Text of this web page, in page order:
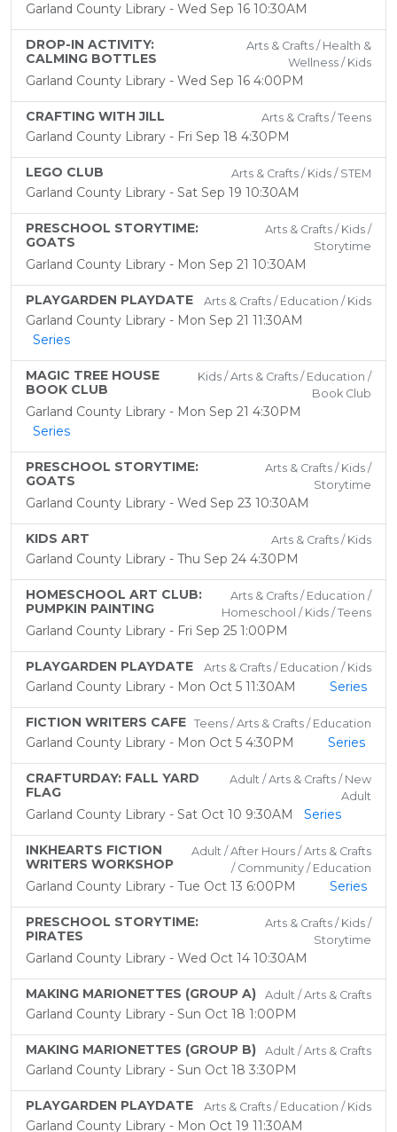
Garland County Library - Wed Sep 16 10:30AM
DROP-IN ACTIVITY:
CALMING BOTTLES
Arts & Crafts / Health &
Wellness / Kids
Garland County Library - Wed Sep 16 4:00PM
CRAFTING WITH JILL Arts & Crafts / Teens
Garland County Library - Fri Sep 18 4:30PM
LEGO CLUB Arts & Crafts / Kids / STEM
Garland County Library - Sat Sep 19 10:30AM
PRESCHOOL STORYTIME:
GOATS
Arts & Crafts / Kids /
Storytime
Garland County Library - Mon Sep 21 10:30AM
PLAYGARDEN PLAYDATE Arts & Crafts / Education / Kids
Garland County Library - Mon Sep 21 11:30AM
Series
MAGIC TREE HOUSE
BOOK CLUB
Kids / Arts & Crafts / Education /
Book Club
Garland County Library - Mon Sep 21 4:30PM
Series
PRESCHOOL STORYTIME:
GOATS
Arts & Crafts / Kids /
Storytime
Garland County Library - Wed Sep 23 10:30AM
KIDS ART Arts & Crafts / Kids
Garland County Library - Thu Sep 24 4:30PM
HOMESCHOOL ART CLUB:
PUMPKIN PAINTING
Arts & Crafts / Education /
Homeschool / Kids / Teens
Garland County Library - Fri Sep 25 1:00PM
PLAYGARDEN PLAYDATE Arts & Crafts / Education / Kids
Garland County Library - Mon Oct 5 11:30AM Series
FICTION WRITERS CAFE Teens / Arts & Crafts / Education
Garland County Library - Mon Oct 5 4:30PM Series
CRAFTURDAY: FALL YARD
FLAG
Adult / Arts & Crafts / New
Adult
Garland County Library - Sat Oct 10 9:30AM Series
INKHEARTS FICTION
WRITERS WORKSHOP
Adult / After Hours / Arts & Crafts
/ Community / Education
Garland County Library - Tue Oct 13 6:00PM Series
PRESCHOOL STORYTIME:
PIRATES
Arts & Crafts / Kids /
Storytime
Garland County Library - Wed Oct 14 10:30AM
MAKING MARIONETTES (GROUP A) Adult / Arts & Crafts
Garland County Library - Sun Oct 18 1:00PM
MAKING MARIONETTES (GROUP B) Adult / Arts & Crafts
Garland County Library - Sun Oct 18 3:30PM
PLAYGARDEN PLAYDATE Arts & Crafts / Education / Kids
Garland County Library - Mon Oct 19 11:30AM